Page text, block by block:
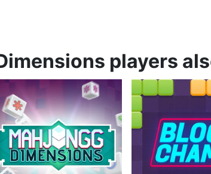
players